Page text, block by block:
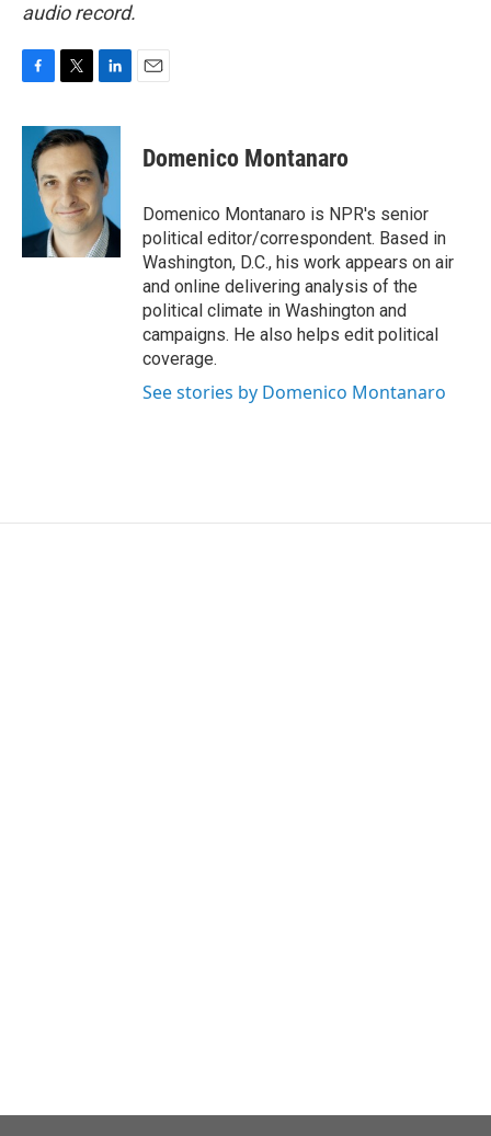
audio record.
c
b
k
i
t
t
e
r
n
k
e
d
I
n
Domenico Montanaro
Domenico Montanaro is NPR's senior
political editor/correspondent. Based in
Washington, D.C., his work appears on air
and online delivering analysis of the
political climate in Washington and
campaigns. He also helps edit political
coverage.
See stories by Domenico Montanaro